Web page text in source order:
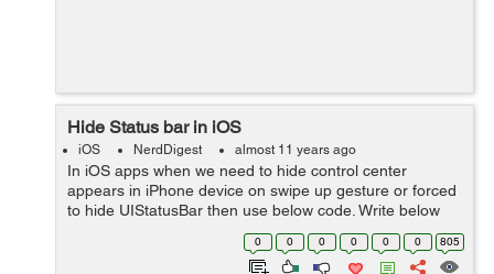
Hide Status bar in iOS
iOS NerdDigest almost 11 years ago
In iOS apps when we need to hide control center
appears in iPhone device on swipe up gesture or forced
to hide UIStatusBar then use below code. Write below
lines in your viewDidLoad method. if ([self
respondsToSelector:@selector(setNeedsSta...
0 0 0 0 0 0 805